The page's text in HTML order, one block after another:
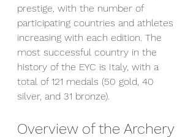
prestige, with the number of
participating countries and athletes
increasing with each edition. The
most successful country in the
history of the EYC is Italy, with a
total of 121 medals (50 gold, 40
silver, and 31 bronze).
Overview of the Archery